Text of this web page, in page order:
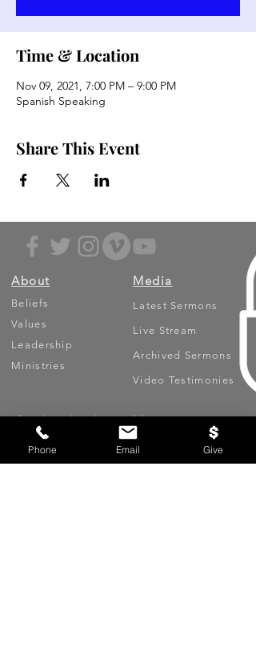
Time & Location
Nov 09, 2021, 7:00 PM – 9:00 PM
Spanish Speaking
Share This Event
About
Beliefs
Values
Leadership
Ministries
Media
Latest Sermons
Live Stream
Archived Sermons
Video Testimonies
Get Involved
Circles
Upcoming Events
More
Life Events
Prayer Requests
Phone Email Give